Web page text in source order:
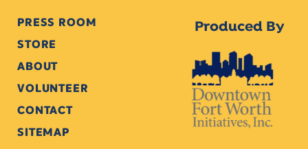
PRESS ROOM
STORE
ABOUT
VOLUNTEER
CONTACT
SITEMAP
Produced By